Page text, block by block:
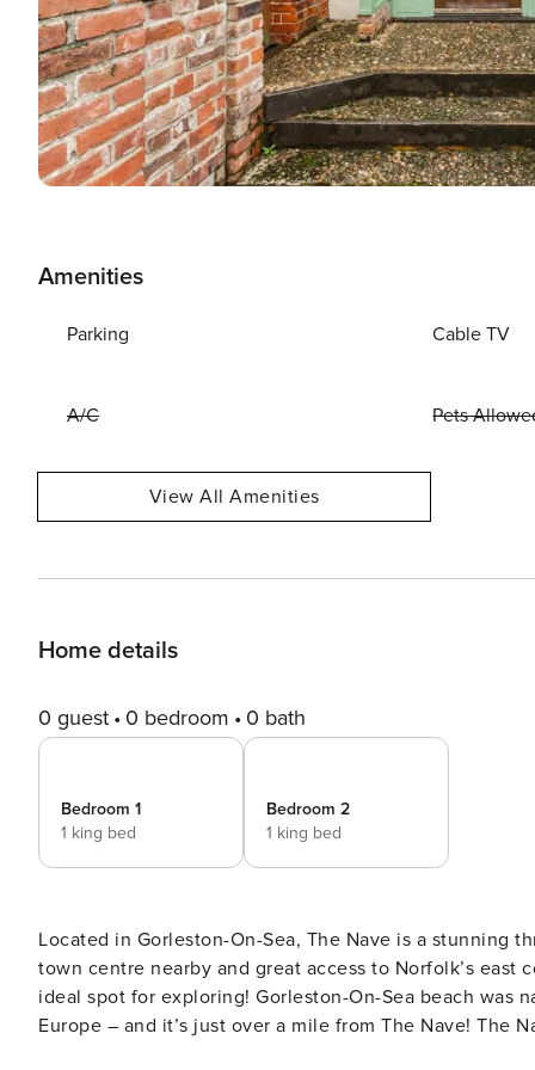
Amenities
Parking Cable TV
A/C Pets
View All Amenities
Home details
0 guest 0 bedroom 0 bath
Bedroom 1
1 king bed
Bedroom 2
1 king bed
Located in Gorleston-On-Sea, The Nave is a stunning
town centre nearby and great access to Norfolk’s east
ideal spot for exploring! Gorleston-On-Sea beach was
Europe – and it’s just over a mile from The Nave! The Nave spans three floors and includes two bedrooms, a kitchen,